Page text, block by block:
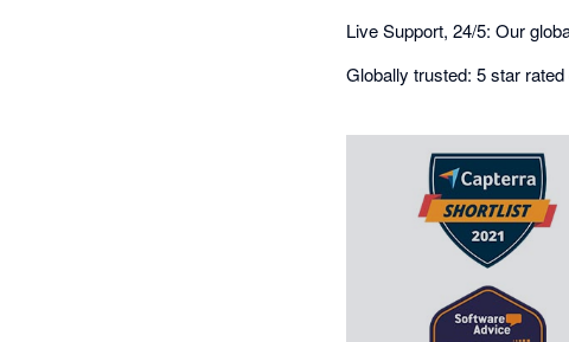
Live Support, 24/5: Our
Globally trusted: 5 star